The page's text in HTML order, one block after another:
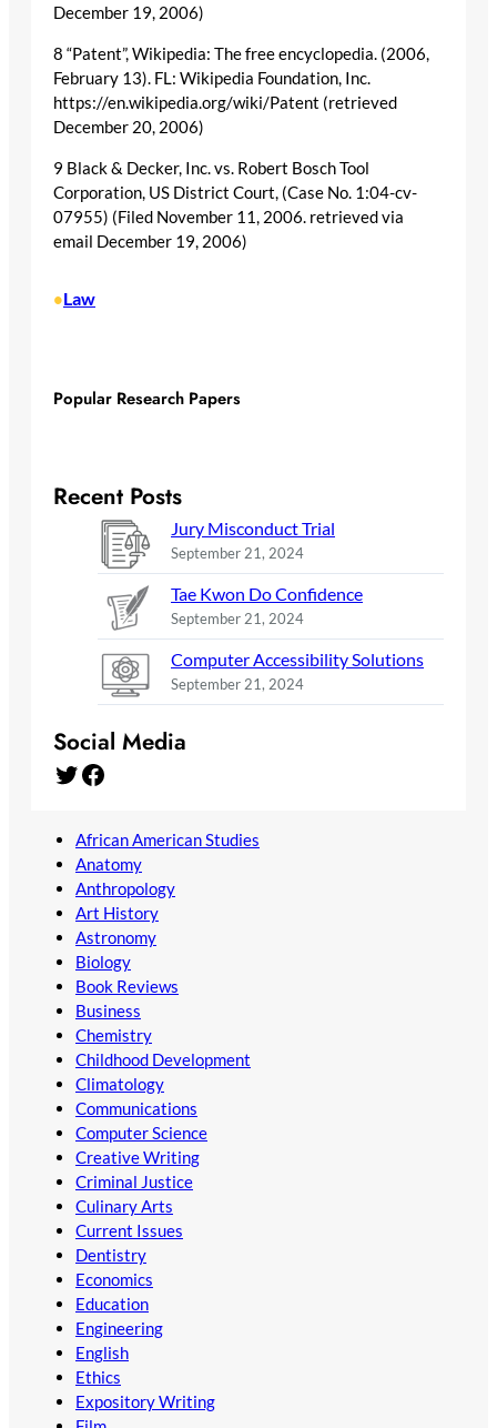
December 19, 2006)
8 “Patent”, Wikipedia: The free encyclopedia. (2006,
February 13). FL: Wikipedia Foundation, Inc.
https://en.wikipedia.org/wiki/Patent (retrieved
December 20, 2006)
9 Black & Decker, Inc. vs. Robert Bosch Tool
Corporation, US District Court, (Case No. 1:04-cv-
07955) (Filed November 11, 2006. retrieved via
email December 19, 2006)
•Law
Popular Research Papers
Recent Posts
Jury Misconduct Trial
September 21, 2024
Tae Kwon Do Confidence
September 21, 2024
Computer Accessibility Solutions
September 21, 2024
Social Media
Twitter Facebook
African American Studies
Anatomy
Anthropology
Art History
Astronomy
Biology
Book Reviews
Business
Chemistry
Childhood Development
Climatology
Communications
Computer Science
Creative Writing
Criminal Justice
Culinary Arts
Current Issues
Dentistry
Economics
Education
Engineering
English
Ethics
Expository Writing